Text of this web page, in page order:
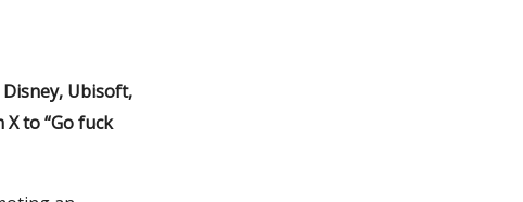
Ubisoft,
to “Go fuck